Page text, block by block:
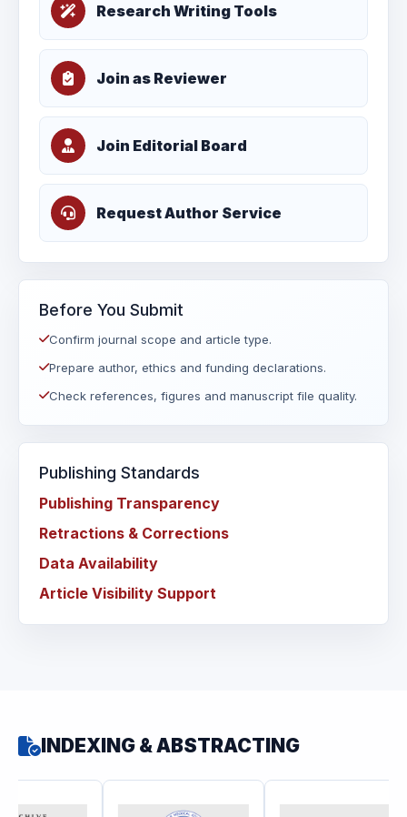
Research Writing Tools
Join as Reviewer
Join Editorial Board
Request Author Service
Before You Submit
Confirm journal scope and article type.
Prepare author, ethics and funding declarations.
Check references, figures and manuscript file quality.
Publishing Standards
Publishing Transparency
Retractions & Corrections
Data Availability
Article Visibility Support
INDEXING & ABSTRACTING